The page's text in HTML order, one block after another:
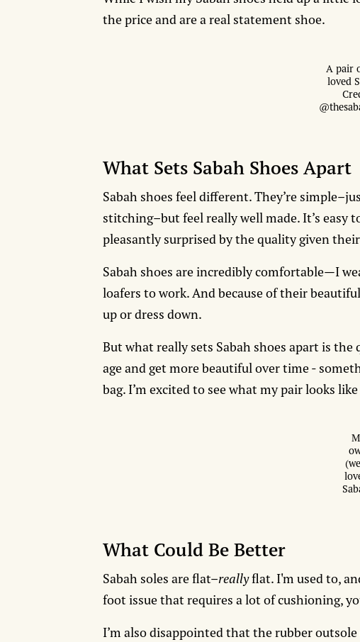
the price and are a real statement shoe.
A pair
loved
What Sets Sabah Shoes Apart
Sabah shoes feel different. They’re
stitching–but feel really well made. It’s easy
pleasantly surprised by the quality given
Sabah shoes are incredibly comfortable—I
loafers to work. And because of their
up or dress down.
But what really sets Sabah shoes apart is
age and get more beautiful over time -
bag. I’m excited to see what my pair looks
What Could Be Better
Sabah soles are flat–reallyflat. I'm used to,
foot issue that requires a lot of cushioning,
I’m also disappointed that the rubber